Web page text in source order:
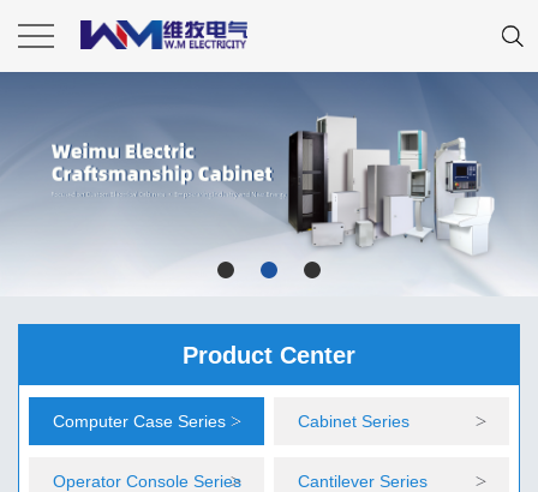
Product Center
Computer Case Series Cabinet Series
Operator Console Series Cantilever Series